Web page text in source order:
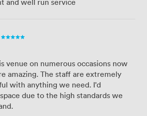
venue on numerous occasions now
amazing. The staff are extremely
with anything we need. I'd
due to the high standards we